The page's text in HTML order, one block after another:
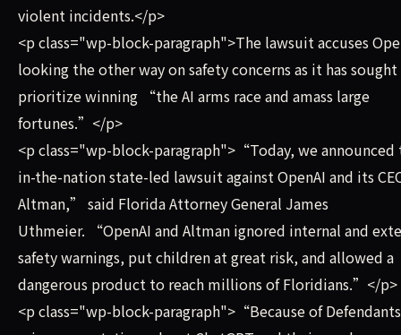
violent incidents.</p>
<p class="wp-block-paragraph">The lawsuit accuses
looking the other way on safety concerns as it has
prioritize winning “the AI arms race and amass large
fortunes.”</p>
<p class="wp-block-paragraph">“Today, we
in-the-nation state-led lawsuit against OpenAI and its
Altman,” said Florida Attorney General James
Uthmeier. “OpenAI and Altman ignored internal and
safety warnings, put children at great risk, and allowed a
dangerous product to reach millions of Floridians.”</p>
<p class="wp-block-paragraph">“Because of